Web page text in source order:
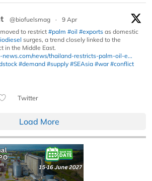
@biofuelsmag ·
9 Apr
to restrict #palm #oil #exports as domestic
surges, a trend closely linked to the
in the Middle East.
news.com/news/thailand-restricts-palm-oil-e...
#demand #supply #SEAsia #war #conflict
Twitter
Load More